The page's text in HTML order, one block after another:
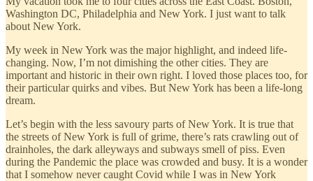
Washington DC, Philadelphia and New York. I just want to talk
about New York.
My week in New York was the major highlight, and indeed life-
changing. Now, I’m not dimishing the other cities. They are
important and historic in their own right. I loved those places too, for
their particular quirks and vibes. But New York has been a life-long
dream.
Let’s begin with the less savoury parts of New York. It is true that
the streets of New York is full of grime, there’s rats crawling out of
drainholes, the dark alleyways and subways smell of piss. Even
during the Pandemic the place was crowded and busy. It is a wonder
that I somehow never caught Covid while I was in New York